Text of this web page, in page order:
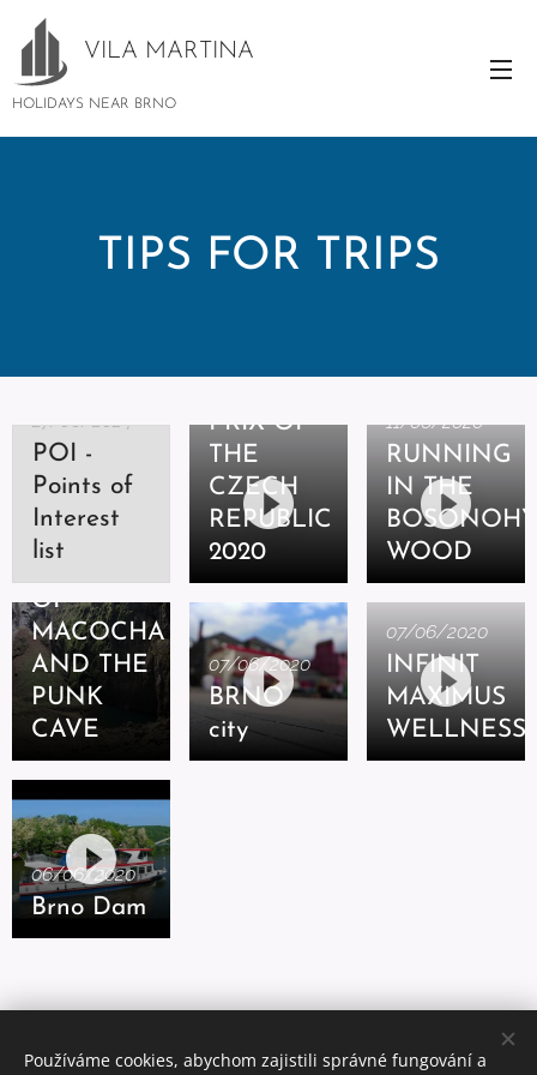
VILA MARTINA
HOLIDAYS NEAR BRNO
TIPS FOR TRIPS
27/06/2024
POI -
Points of
Interest
list
PRIX OF
THE
CZECH
REPUBLIC
2020
11/06/2020
RUNNING
IN THE
WOOD
07/06/2020
THE
ABYSS
OF
MACOCHA
AND THE
PUNK
CAVE
07/06/2020
BRNO
city
07/06/2020
INFINIT
MAXIMUS
WELLNESS
06/06/2020
Brno Dam
Používáme cookies, abychom zajistili správné fungování a